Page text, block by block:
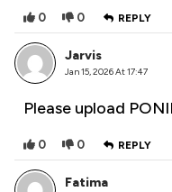
0 0 REPLY
Jarvis
Jan 15, 2026 At 17:47
Please upload
0 0 REPLY
Fatima